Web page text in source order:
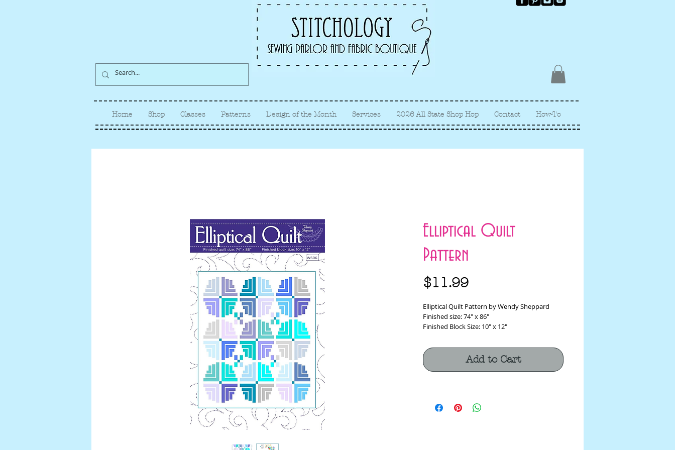
Albuquerque fabric store, quilt
store, sewing classes
Home Shop Classes Patterns Design of the Month Services 2026 All State Shop Hop Contact How-To
Elliptical Quilt
Pattern
$11.99Price
Elliptical Quilt Pattern by Wendy Sheppard
Finished size: 74" x 86"
Finished Block Size: 10" x 12"
Add to Cart